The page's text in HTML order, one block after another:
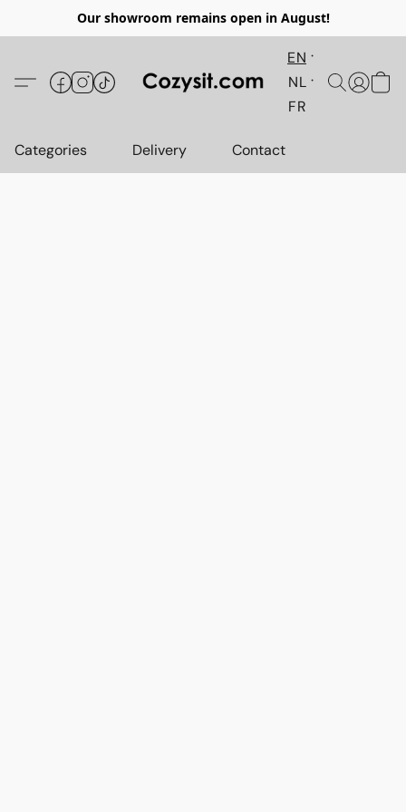
Our showroom remains open in August!
EN
NL
FR
Categories Delivery Contact